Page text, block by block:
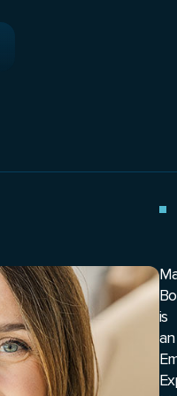
is
an